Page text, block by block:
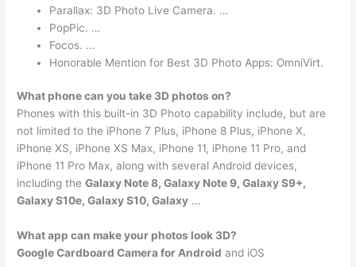
Parallax: 3D Photo Live Camera. …
PopPic. …
Focos. …
Honorable Mention for Best 3D Photo Apps: OmniVirt.
What phone can you take 3D photos on?
Phones with this built-in 3D Photo capability include, but are
not limited to the iPhone 7 Plus, iPhone 8 Plus, iPhone X,
iPhone XS, iPhone XS Max, iPhone 11, iPhone 11 Pro, and
iPhone 11 Pro Max, along with several Android devices,
including theGalaxy Note 8, Galaxy Note 9, Galaxy S9+,
Galaxy S10e, Galaxy S10, Galaxy …
What app can make your photos look 3D?
Google Cardboard Camera for Android and iOS